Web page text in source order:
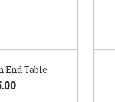
End Table